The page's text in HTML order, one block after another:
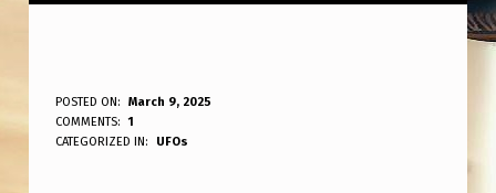
C
H
POSTED ON:
March 9, 2025
WRITTEN BY:
ANPadmin
COMMENTS:
1
CATEGORIZED IN:
UFOs